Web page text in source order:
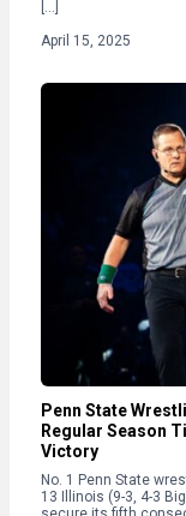
April 15, 2025
Penn State
Regular Season
Victory
No. 1 Penn State
13 Illinois (9-3, 4-3